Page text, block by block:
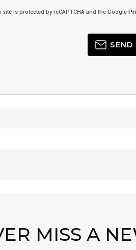
site is protected by reCAPTCHA and the Google
SEND
MISS A